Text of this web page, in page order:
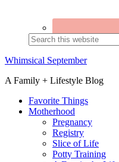
Search
this
website
Whimsical September
A Family + Lifestyle Blog
Favorite Things
Motherhood
Pregnancy
Registry
Slice of Life
Potty Training